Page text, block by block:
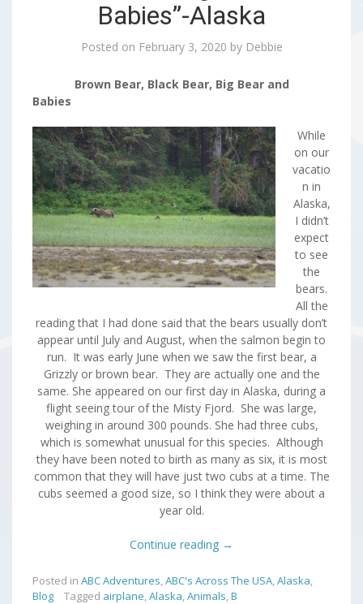
Babies”-Alaska
Posted on February 3, 2020 by Debbie
Brown Bear, Black Bear, Big Bear and
Babies
While
on our
vacatio
n in
Alaska,
I didn’t
expect
to see
the
bears.
All the
reading that I had done said that the bears usually don’t
appear until July and August, when the salmon begin to
run. It was early June when we saw the first bear, a
Grizzly or brown bear. They are actually one and the
same. She appeared on our first day in Alaska, during a
flight seeing tour of the Misty Fjord. She was large,
weighing in around 300 pounds. She had three cubs,
which is somewhat unusual for this species. Although
they have been noted to birth as many as six, it is most
common that they will have just two cubs at a time. The
cubs seemed a good size, so I think they were about a
year old.
Continue reading →
Posted in ABC Adventures,ABC's Across The USA,Alaska,
Blog
Tagged airplane,Alaska,Animals,B